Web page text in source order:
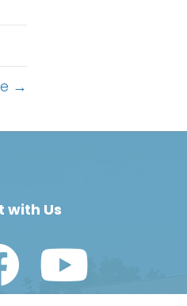
→
with Us
Watch Us on